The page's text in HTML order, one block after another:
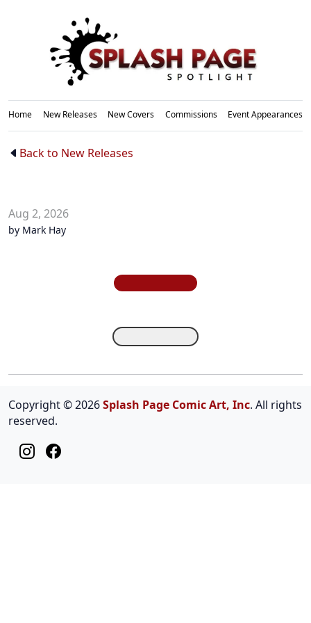
Home New Releases New Covers Commissions Event Appearances
New
Back to New Releases
Aug 2, 2026
by Mark Hay
Copyright © 2026Splash Page Comic Art, Inc. All rights
reserved.